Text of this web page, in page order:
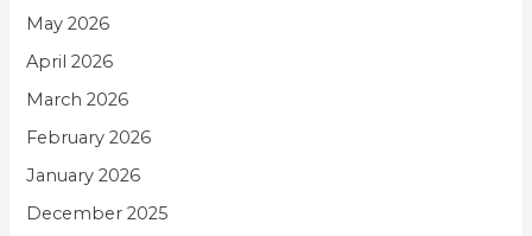
May 2026
April 2026
March 2026
February 2026
January 2026
December 2025